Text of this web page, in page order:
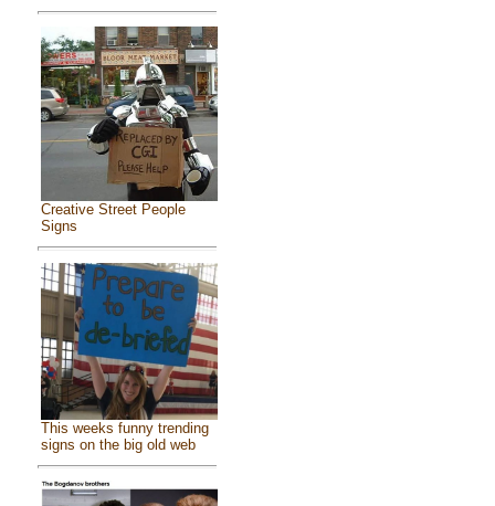
Creative Street People
Signs
This weeks funny trending
signs on the big old web